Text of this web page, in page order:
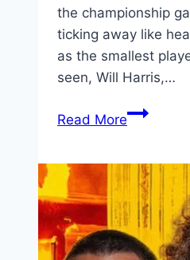
the championship
ticking away like
as the smallest
seen, Will Harris,…
Read MoreGOAT
Filmyzilla
Marathi
Review